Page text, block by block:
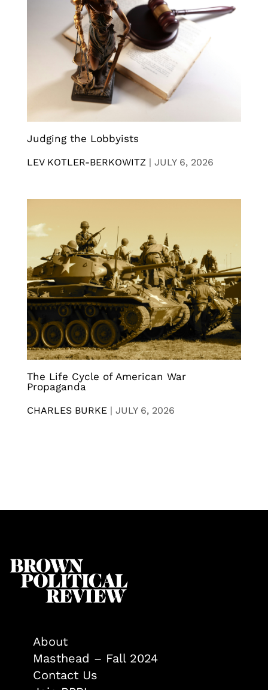
Judging the Lobbyists
LEV KOTLER-BERKOWITZ | JULY 6, 2026
The Life Cycle of American War
Propaganda
CHARLES BURKE | JULY 6, 2026
About
Masthead – Fall 2024
Contact Us